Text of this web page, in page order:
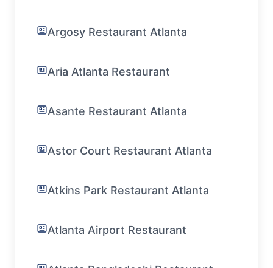
Argosy Restaurant Atlanta
Aria Atlanta Restaurant
Asante Restaurant Atlanta
Astor Court Restaurant Atlanta
Atkins Park Restaurant Atlanta
Atlanta Airport Restaurant